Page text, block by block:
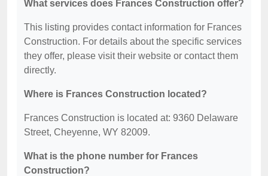
What services does Frances Construction offer?
This listing provides contact information for Frances
Construction. For details about the specific services
they offer, please visit their website or contact them
directly.
Where is Frances Construction located?
Frances Construction is located at: 9360 Delaware
Street, Cheyenne, WY 82009.
What is the phone number for Frances
Construction?